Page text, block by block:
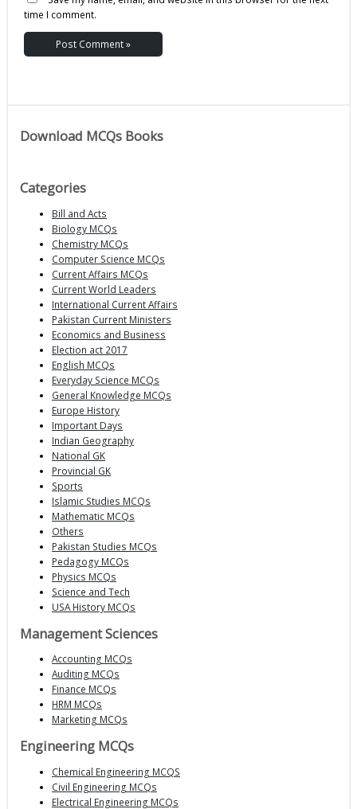
time I comment.
Download MCQs Books
Categories
Bill and Acts
Biology MCQs
Chemistry MCQs
Computer Science MCQs
Current Affairs MCQs
Current World Leaders
International Current Affairs
Pakistan Current Ministers
Economics and Business
Election act 2017
English MCQs
Everyday Science MCQs
General Knowledge MCQs
Europe History
Important Days
Indian Geography
National GK
Provincial GK
Sports
Islamic Studies MCQs
Mathematic MCQs
Others
Pakistan Studies MCQs
Pedagogy MCQs
Physics MCQs
Science and Tech
USA History MCQs
Management Sciences
Accounting MCQs
Auditing MCQs
Finance MCQs
HRM MCQs
Marketing MCQs
Engineering MCQs
Chemical Engineering MCQS
Civil Engineering MCQs
Electrical Engineering MCQs